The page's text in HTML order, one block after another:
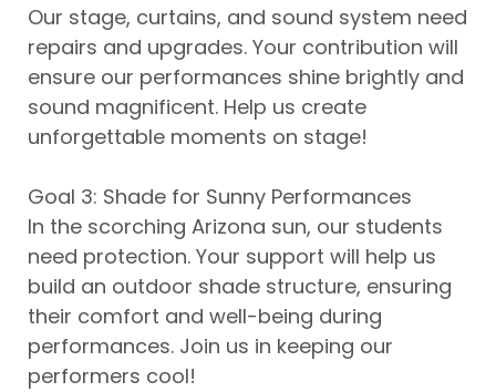
Our stage, curtains, and sound system need
repairs and upgrades. Your contribution will
ensure our performances shine brightly and
sound magnificent. Help us create
unforgettable moments on stage!
Goal 3: Shade for Sunny Performances
In the scorching Arizona sun, our students
need protection. Your support will help us
build an outdoor shade structure, ensuring
their comfort and well-being during
performances. Join us in keeping our
performers cool!